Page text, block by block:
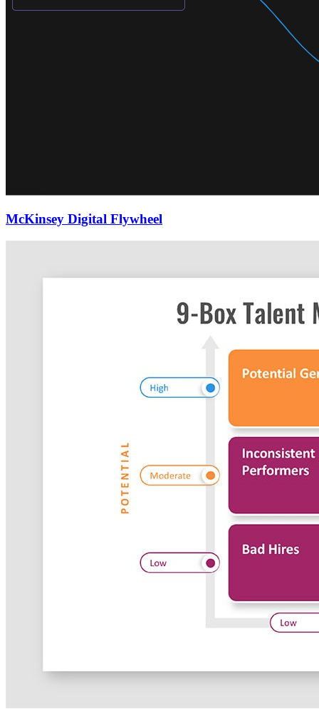
McKinsey Digital Flywheel